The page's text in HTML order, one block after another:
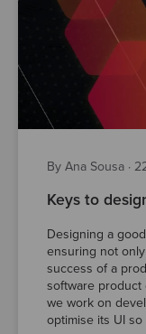
By Ana Sousa ·
Keys to
Designing a
ensuring not
success of a
software product
we work on
optimise its UI